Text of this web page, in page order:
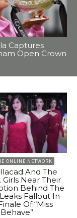
Captures
Open Crown
ONLINE NETWORK
And The
Girls Near Their
Behind The
Fallout In
Of “Miss
Behave”